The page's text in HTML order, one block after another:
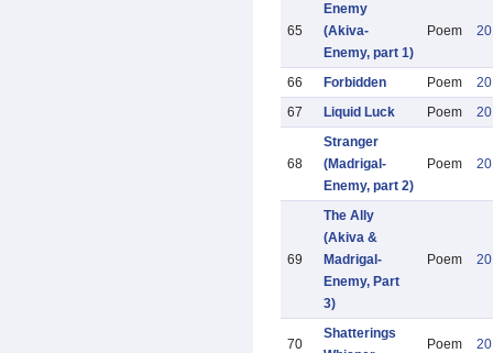
65
Enemy
(Akiva-
Enemy, part 1)
Poem
66 Forbidden Poem
67
Liquid Luck Poem
68
Stranger
(Madrigal-
Enemy, part 2)
Poem
69
The Ally
(Akiva &
Madrigal-
Enemy, Part
3)
Poem
70
Shatterings
Poem